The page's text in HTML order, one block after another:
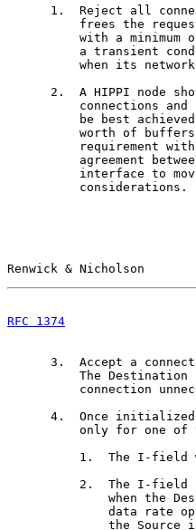
1.  Reject all
frees the
with a minimum
a transient
when its
2.  A HIPPI node
connections and
be best
worth of
requirement
agreement
interface to
          considerations.
Renwick &
RFC 1374
3.  Accept a
The Destination
connection
4.  Once
only for one of
1.  The I-field
2.  The I-field
when the
data rate
the Source